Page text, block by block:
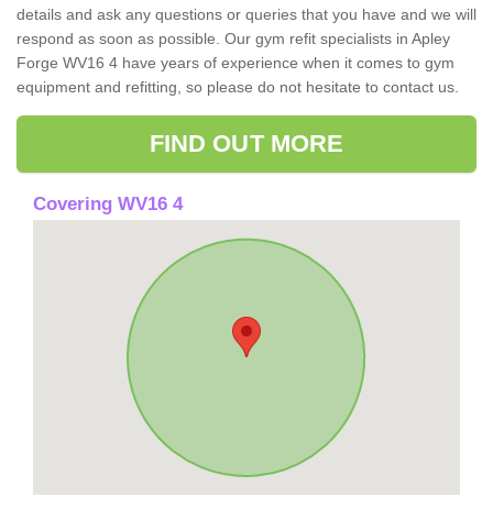
details and ask any questions or queries that you have and we will
respond as soon as possible. Our gym refit specialists in Apley
Forge WV16 4 have years of experience when it comes to gym
equipment and refitting, so please do not hesitate to contact us.
FIND OUT MORE
Covering WV16 4